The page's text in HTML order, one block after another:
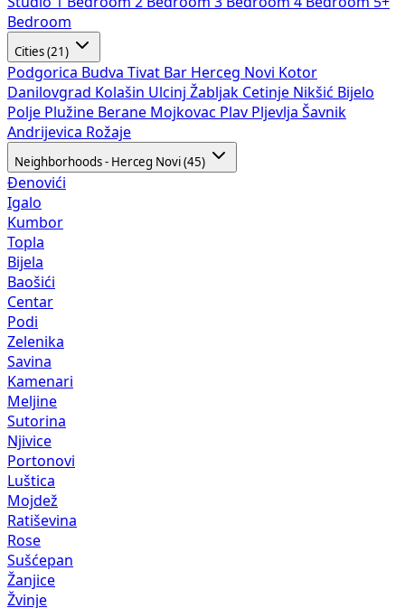
Bedroom
Cities (21)
Podgorica Budva Tivat Bar Herceg Novi Kotor
Danilovgrad Kolašin Ulcinj Žabljak Cetinje Nikšić Bijelo
Polje Plužine Berane Mojkovac Plav Pljevlja Šavnik
Andrijevica Rožaje
Neighborhoods - Herceg Novi (45)
Đenovići
Igalo
Kumbor
Topla
Bijela
Baošići
Centar
Podi
Zelenika
Savina
Kamenari
Meljine
Sutorina
Njivice
Portonovi
Luštica
Mojdež
Ratiševina
Rose
Sušćepan
Žanjice
Žvinje